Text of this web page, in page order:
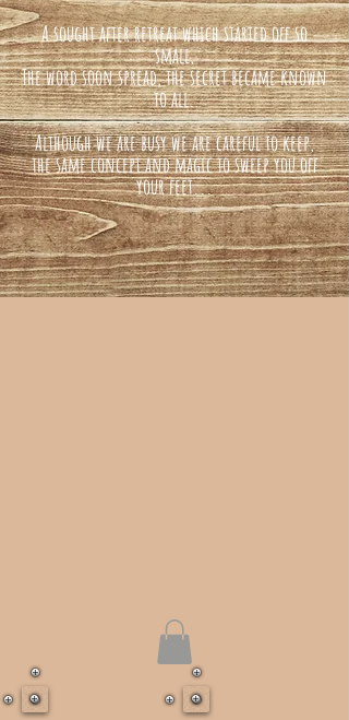
A sought after retreat which started off so
small,
The word soon spread, the secret became known
to all.
Although we are busy we are careful to keep,
the same concept and magic to sweep you off
your feet...